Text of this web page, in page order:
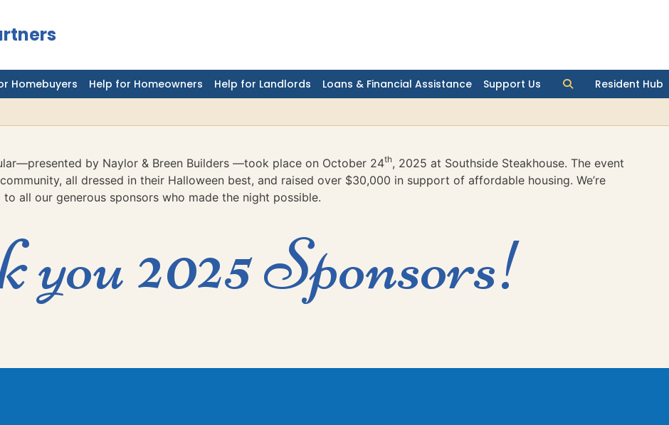
Homebuyers Help for Homeowners Help for Landlords Loans & Financial Assistance Support Us Resident Hub
by Naylor & Breen Builders —took place on October 24th, 2025 at Southside Steakhouse. The event
all dressed in their Halloween best, and raised over $30,000 in support of affordable housing. We’re
all our generous sponsors who made the night possible.
you 2025 Sponsors!